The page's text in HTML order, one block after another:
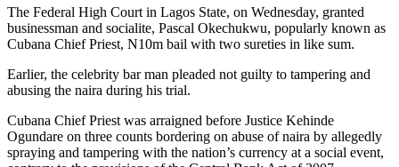
The Federal High Court in Lagos State, on Wednesday, granted
businessman and socialite, Pascal Okechukwu, popularly known as
Cubana Chief Priest, N10m bail with two sureties in like sum.
Earlier, the celebrity bar man pleaded not guilty to tampering and
abusing the naira during his trial.
Cubana Chief Priest was arraigned before Justice Kehinde
Ogundare on three counts bordering on abuse of naira by allegedly
spraying and tampering with the nation’s currency at a social event,